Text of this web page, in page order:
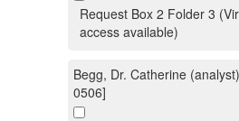
Request Box 2 Folder 3
access available)
Begg, Dr. Catherine
0506]